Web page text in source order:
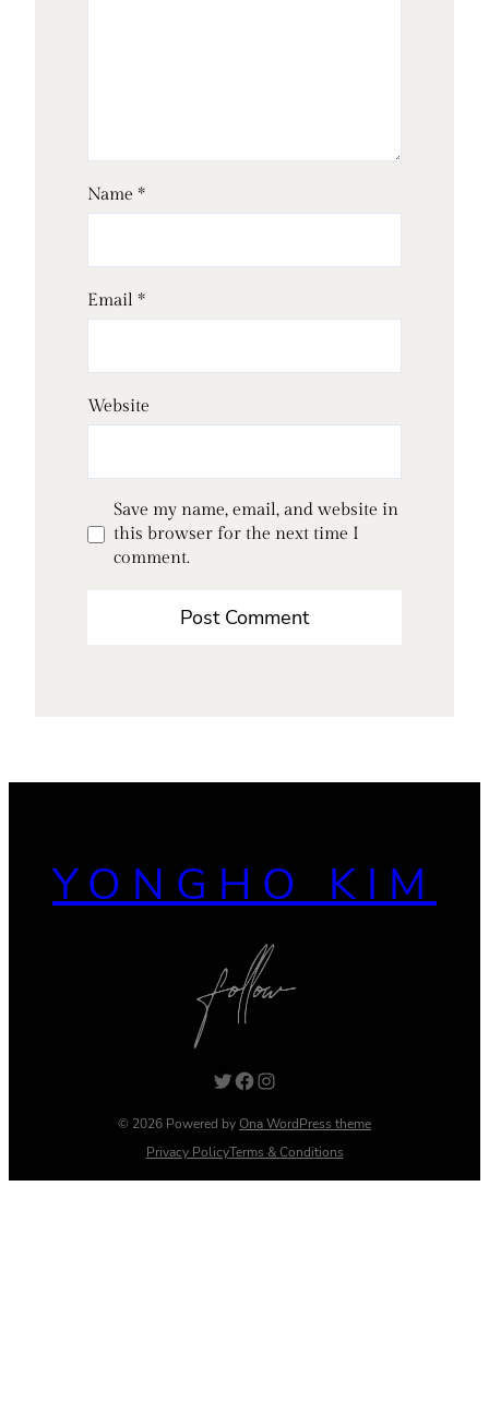
Name *
Email *
Website
Save my name, email, and website in
this browser for the next time I
comment.
YONGHO KIM
Twitter Facebook Instagram
© 2026 Powered byOna WordPress theme
Privacy PolicyTerms & Conditions